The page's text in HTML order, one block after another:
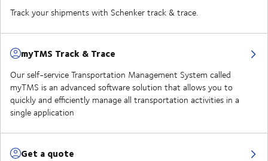
Track your shipments with Schenker track & trace.
myTMS Track & Trace
Our self-service Transportation Management System called
myTMS is an advanced software solution that allows you to
quickly and efficiently manage all transportation activities in a
single application
Get a quote